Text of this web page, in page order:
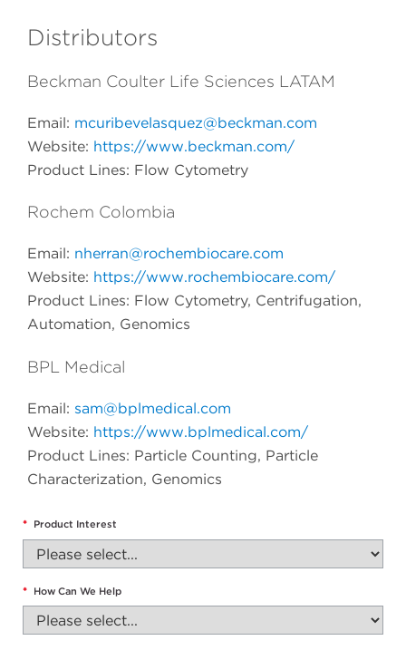
Distributors
Beckman Coulter Life Sciences LATAM
Email: mcuribevelasquez@beckman.com
Website: https://www.beckman.com/
Product Lines: Flow Cytometry
Rochem Colombia
Email: nherran@rochembiocare.com
Website: https://www.rochembiocare.com/
Product Lines: Flow Cytometry, Centrifugation,
Automation, Genomics
BPL Medical
Email: sam@bplmedical.com
Website: https://www.bplmedical.com/
Product Lines: Particle Counting, Particle
Characterization, Genomics
* Product Interest
* How Can We Help